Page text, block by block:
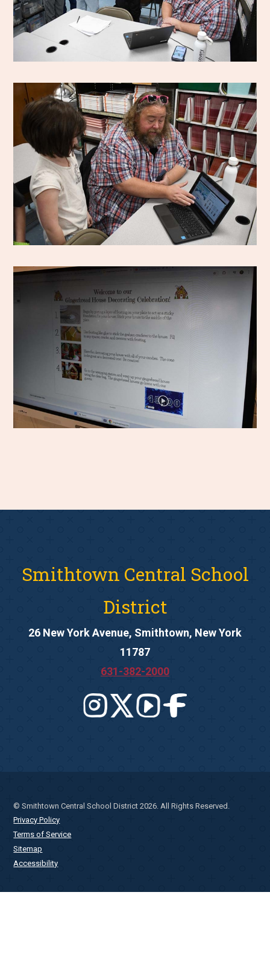
Smithtown Central School
District
26 New York Avenue, Smithtown, New York
11787
631-382-2000
© Smithtown Central School District 2026. All Rights Reserved.
Privacy Policy
Terms of Service
Sitemap
Accessibility